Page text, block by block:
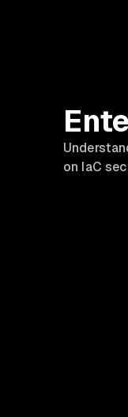
on IaC